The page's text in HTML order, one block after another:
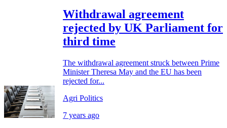
Withdrawal agreement
rejected by UK Parliament for
third time
The withdrawal agreement struck between Prime
Minister Theresa May and the EU has been
rejected for...
Agri Politics
7 years ago